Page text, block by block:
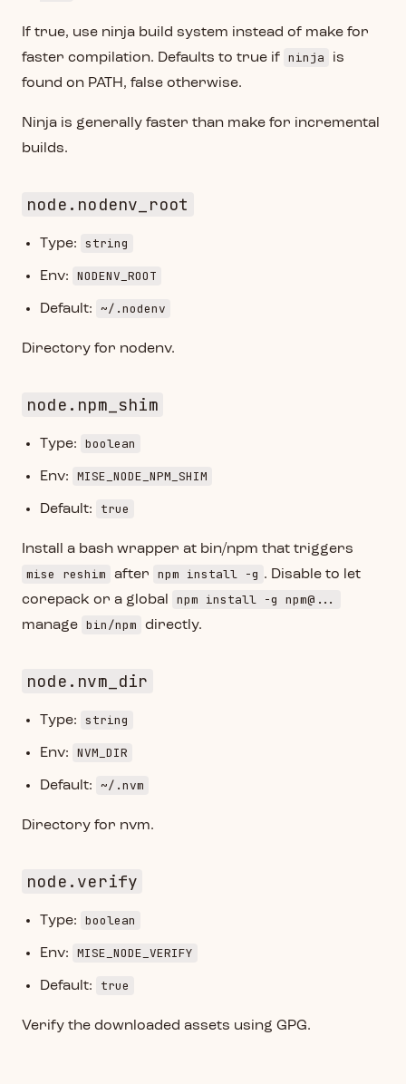
If true, use ninja build system instead of make for
faster compilation. Defaults to true if ninja
is
found on PATH, false otherwise.
Ninja is generally faster than make for incremental
builds.
node.nodenv_root
Type: string
Env: NODENV_ROOT
Default: ~/.nodenv
Directory for nodenv.
node.npm_shim
Type: boolean
Env: MISE_NODE_NPM_SHIM
Default: true
Install a bash wrapper at bin/npm that triggers
mise reshim after npm install -g . Disable to let
corepack or a global
npm install -g npm@...
manage bin/npm directly.
node.nvm_dir
Type: string
Env: NVM_DIR
Default: ~/.nvm
Directory for nvm.
node.verify
Type: boolean
Env: MISE_NODE_VERIFY
Default: true
Verify the downloaded assets using GPG.